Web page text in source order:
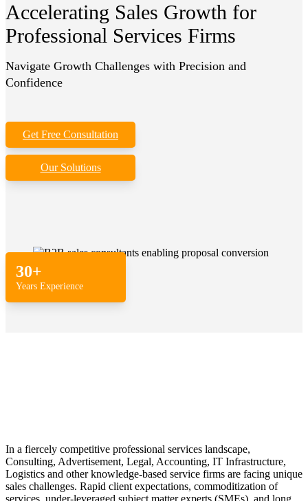
Accelerating Sales Growth for
Professional Services Firms
Navigate Growth Challenges with Precision and
Confidence
Get Free Consultation
Our Solutions
30+
Years Experience
In a fiercely competitive professional services landscape,
Consulting, Advertisement, Legal, Accounting, IT Infrastructure,
Logistics and other knowledge-based service firms are facing unique
sales challenges. Rapid client expectations, commoditization of
services, under-leveraged subject matter experts (SMEs), and long